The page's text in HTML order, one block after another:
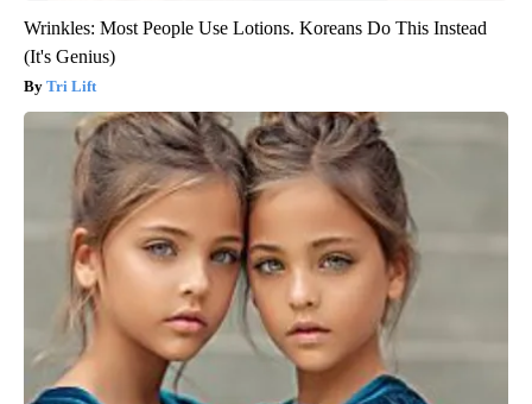
Wrinkles: Most People Use Lotions. Koreans Do This Instead
(It's Genius)
Tri Lift